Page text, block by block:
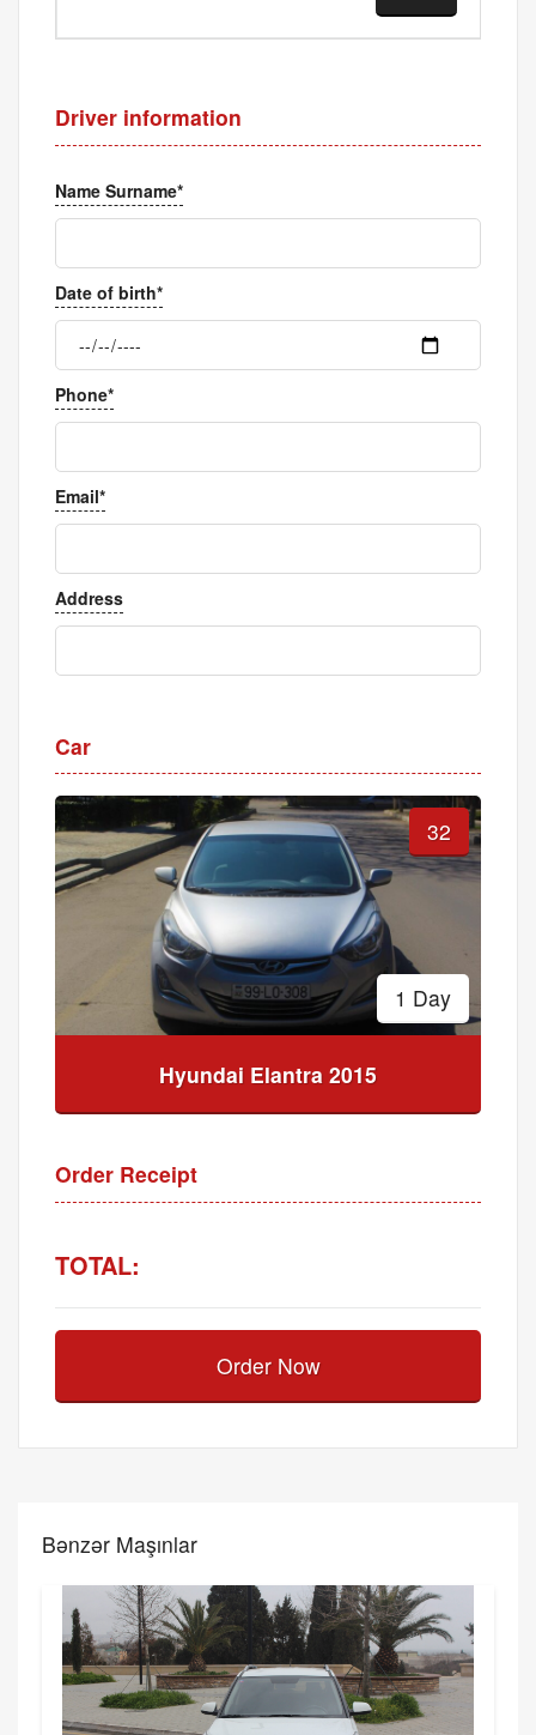
Driver information
Name Surname*
Date of birth*
Phone*
Email*
Address
Car
32
1 Day
Hyundai Elantra 2015
Order Receipt
TOTAL:
Order Now
Bənzər Maşınlar